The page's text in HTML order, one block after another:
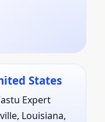
States
Expert
Louisiana,